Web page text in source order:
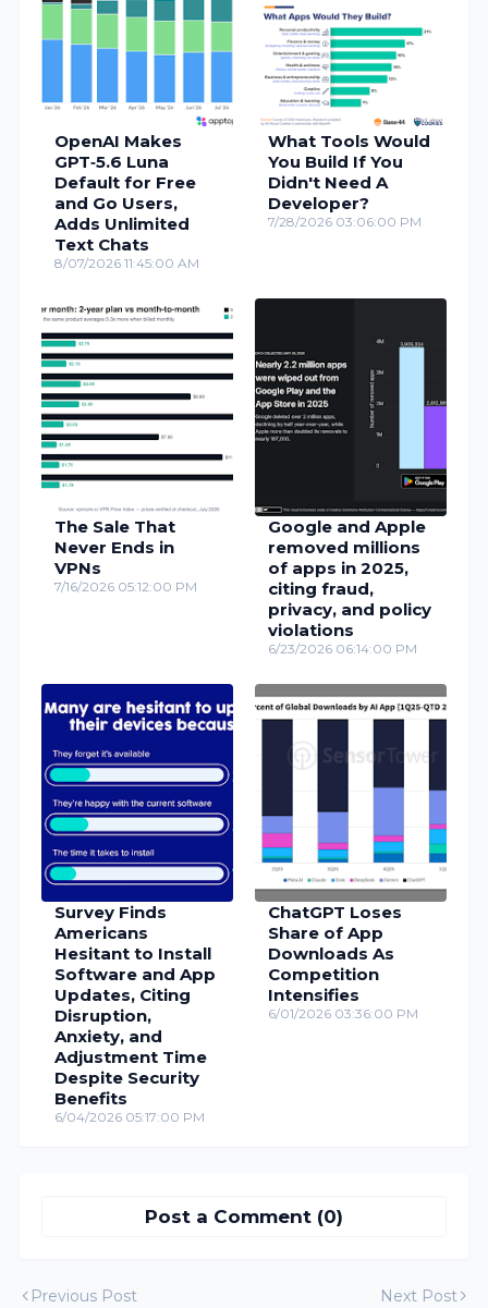
OpenAI Makes
GPT‑5.6 Luna
Default for Free
and Go Users,
Adds Unlimited
Text Chats
8/07/2026 11:45:00 AM
What Tools Would
You Build If You
Didn't Need A
Developer?
7/28/2026 03:06:00 PM
The Sale That
Never Ends in
VPNs
7/16/2026 05:12:00 PM
Google and Apple
removed millions
of apps in 2025,
citing fraud,
privacy, and policy
violations
6/23/2026 06:14:00 PM
Survey Finds
Americans
Hesitant to Install
Software and App
Updates, Citing
Disruption,
Anxiety, and
Adjustment Time
Despite Security
Benefits
6/04/2026 05:17:00 PM
ChatGPT Loses
Share of App
Downloads As
Competition
Intensifies
6/01/2026 03:36:00 PM
Post a Comment (0)
Previous Post Next Post